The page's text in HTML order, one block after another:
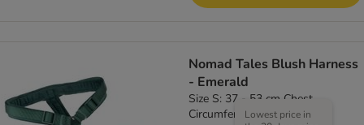
Nomad Tales Blush Harness
- Emerald
Size S: 37 - 53 cm Chest
Circumference, 15mm Width
Lowest price in